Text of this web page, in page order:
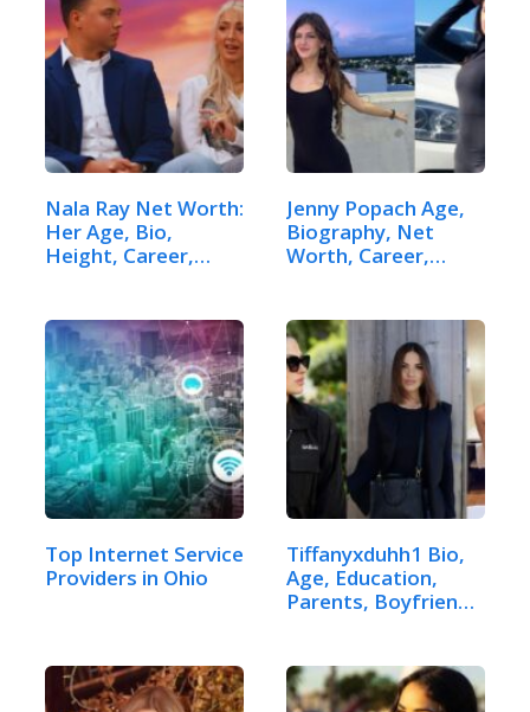
Nala Ray Net Worth:
Her Age, Bio,
Height, Career,…
Jenny Popach Age,
Biography, Net
Worth, Career,…
Top Internet Service
Providers in Ohio
Tiffanyxduhh1 Bio,
Age, Education,
Parents, Boyfriend